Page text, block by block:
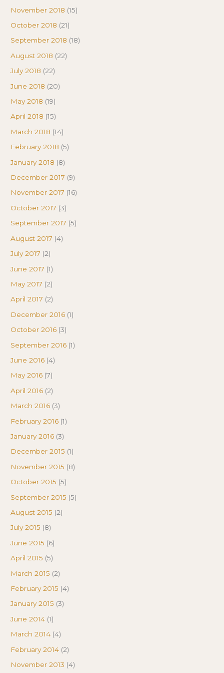
November 2018 (15)
October 2018 (21)
September 2018 (18)
August 2018 (22)
July 2018 (22)
June 2018 (20)
May 2018 (19)
April 2018 (15)
March 2018 (14)
February 2018 (5)
January 2018 (8)
December 2017 (9)
November 2017 (16)
October 2017 (3)
September 2017 (5)
August 2017 (4)
July 2017 (2)
June 2017 (1)
May 2017 (2)
April 2017 (2)
December 2016 (1)
October 2016 (3)
September 2016 (1)
June 2016 (4)
May 2016 (7)
April 2016 (2)
March 2016 (3)
February 2016 (1)
January 2016 (3)
December 2015 (1)
November 2015 (8)
October 2015 (5)
September 2015 (5)
August 2015 (2)
July 2015 (8)
June 2015 (6)
April 2015 (5)
March 2015 (2)
February 2015 (4)
January 2015 (3)
June 2014 (1)
March 2014 (4)
February 2014 (2)
November 2013 (4)